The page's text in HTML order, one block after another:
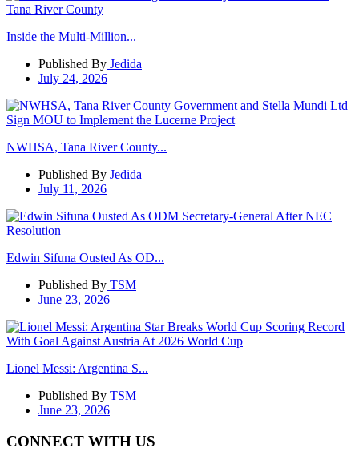
Inside the Multi-Million...
Published By Jedida
July 24, 2026
NWHSA, Tana River County...
Published By Jedida
July 11, 2026
Edwin Sifuna Ousted As OD...
Published By TSM
June 23, 2026
Lionel Messi: Argentina S...
Published By TSM
June 23, 2026
CONNECT WITH US